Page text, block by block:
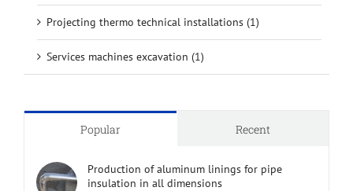
Projecting thermo technical installations (1)
Services machines excavation (1)
Popular Recent
Production of aluminum linings for pipe
insulation in all dimensions